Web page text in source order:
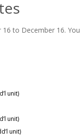
to December 16. You
unit)
unit)
unit)